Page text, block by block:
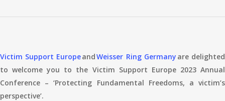
Victim Support EuropeandWeisser Ring Germany are delighted
to welcome you to the Victim Support Europe 2023 Annual
Conference – ‘Protecting Fundamental Freedoms, a victim’s
perspective’.